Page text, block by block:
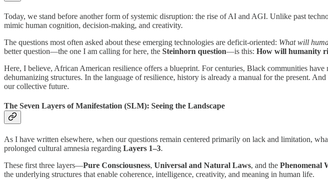
Today, we stand before another form of systemic disruption: the rise of AI and AGI. Unlike past
mimic human cognition, decision-making, and creativity.
The questions most often asked about these emerging technologies are deficit-oriented: What will
better question—the one I am calling for here, the Steinhorn question—is this: How will humanity
Here, I believe, African American resilience offers a blueprint. For centuries, Black communities
dehumanizing structures. In the language of resilience, history is already a manual for the present.
our collective future.
The Seven Layers of Manifestation (SLM): Seeing the Landscape
As I have written elsewhere, when our questions remain centered primarily on lack and limitation,
prolonged cultural amnesia regarding Layers 1–3.
These first three layers—Pure Consciousness, Universal and Natural Laws, and the Phenomenal
the underlying structures that enable coherence, intelligence, creativity, and meaning in human life.